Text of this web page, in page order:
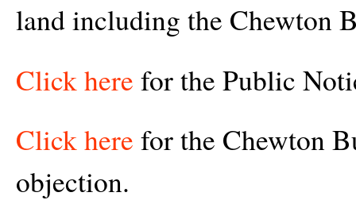
land including the Chewton
Click here for the Public
Click here for the Chewton
objection.